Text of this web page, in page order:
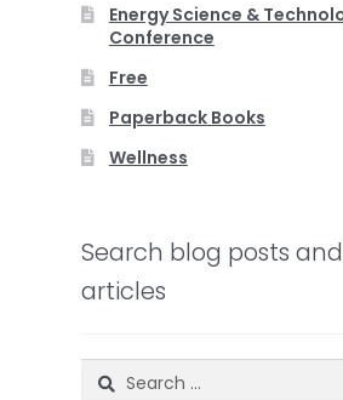
Energy Science &
Conference
Free
Paperback Books
Wellness
Search blog posts and
articles
Search